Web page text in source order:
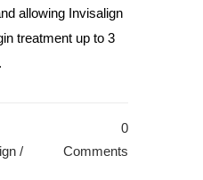
allowing Invisalign
treatment up to 3
/
0
Comments